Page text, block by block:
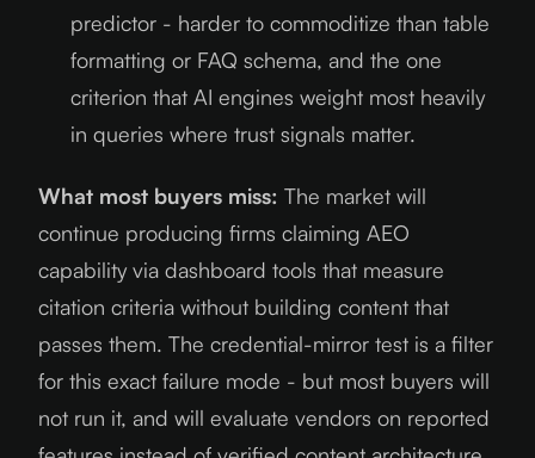
predictor - harder to commoditize than table
formatting or FAQ schema, and the one
criterion that AI engines weight most heavily
in queries where trust signals matter.
What most buyers miss: The market will
continue producing firms claiming AEO
capability via dashboard tools that measure
citation criteria without building content that
passes them. The credential-mirror test is a filter
for this exact failure mode - but most buyers will
not run it, and will evaluate vendors on reported